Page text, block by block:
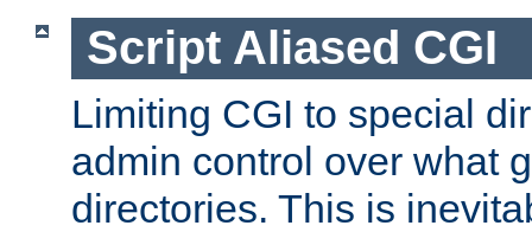
Script Aliased CGI
Limiting CGI to special
admin control over what
directories. This is